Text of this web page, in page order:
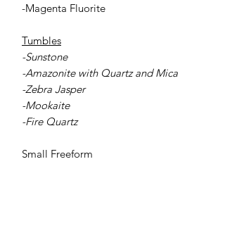
-Magenta Fluorite
Tumbles
-Sunstone
-Amazonite with Quartz and Mica
-Zebra Jasper
-Mookaite
-Fire Quartz
Small Freeform